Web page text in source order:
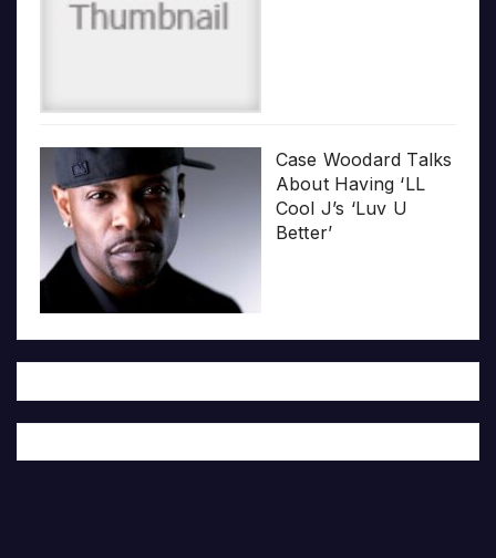
Case Woodard Talks
About Having ‘LL
Cool J’s ‘Luv U
Better’